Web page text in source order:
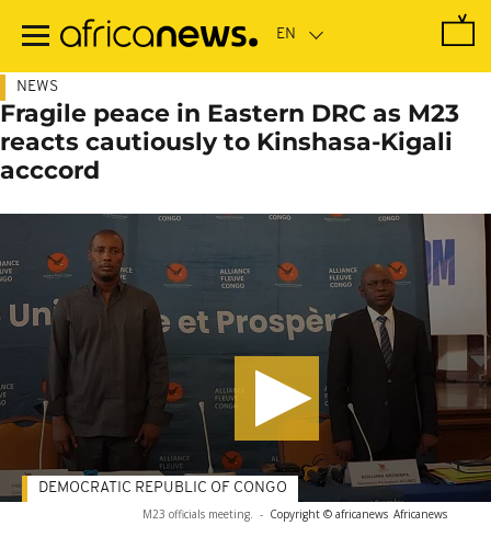
main
NEWS
Fragile peace in Eastern DRC as M23
reacts cautiously to Kinshasa-Kigali
acccord
M23 officials meeting. - Copyright © africanews Africanews
DEMOCRATIC REPUBLIC OF CONGO